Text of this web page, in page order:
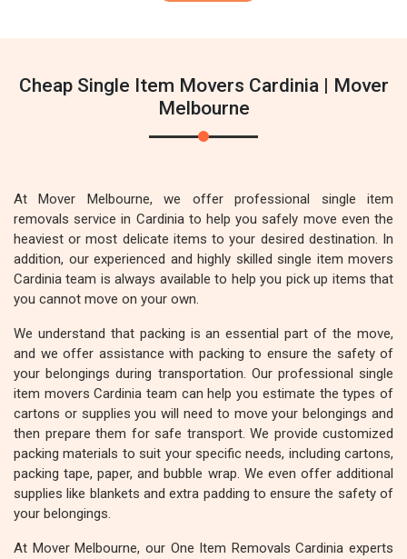
Cheap Single Item Movers Cardinia | Mover
Melbourne
At Mover Melbourne, we offer professional single item
removals service in Cardinia to help you safely move even the
heaviest or most delicate items to your desired destination. In
addition, our experienced and highly skilled single item movers
Cardinia team is always available to help you pick up items that
you cannot move on your own.
We understand that packing is an essential part of the move,
and we offer assistance with packing to ensure the safety of
your belongings during transportation. Our professional single
item movers Cardinia team can help you estimate the types of
cartons or supplies you will need to move your belongings and
then prepare them for safe transport. We provide customized
packing materials to suit your specific needs, including cartons,
packing tape, paper, and bubble wrap. We even offer additional
supplies like blankets and extra padding to ensure the safety of
your belongings.
At Mover Melbourne, our One Item Removals Cardinia experts